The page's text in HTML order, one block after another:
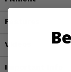
Features
Videos
Important Info